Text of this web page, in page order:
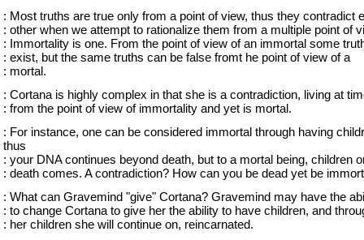
: Most truths are true only from a point of view, thus they contradict
: other when we attempt to rationalize them from a multiple point of
: Immortality is one. From the point of view of an immortal some
: exist, but the same truths can be false fromt he point of view of a
: mortal.
: Cortana is highly complex in that she is a contradiction, living at
: from the point of view of immortality and yet is mortal.
: For instance, one can be considered immortal through having
thus
: your DNA continues beyond death, but to a mortal being, children
: death comes. A contradiction? How can you be dead yet be
: What can Gravemind "give" Cortana? Gravemind may have the
: to change Cortana to give her the ability to have children, and
: her children she will continue on, reincarnated.